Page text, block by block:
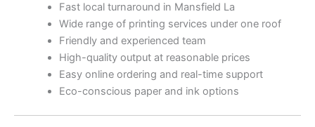
Fast local turnaround in Mansfield La
Wide range of printing services under one roof
Friendly and experienced team
High-quality output at reasonable prices
Easy online ordering and real-time support
Eco-conscious paper and ink options